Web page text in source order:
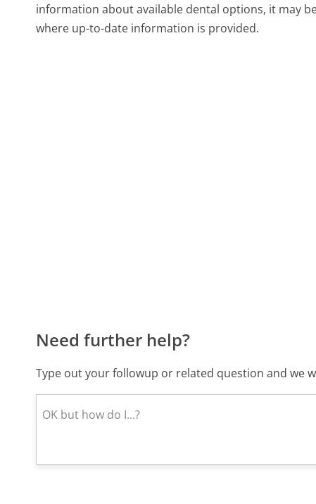
information about available dental options, it may
where up-to-date information is provided.
Need further help?
Type out your followup or related question and we